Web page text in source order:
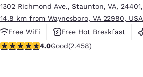
1302 Richmond Ave., Staunton, VA, 24401,
14.8 km from Waynesboro, VA 22980, USA
Free WiFi
Free Hot Breakfast
3.96 stars rating. Good. 2458 reviews
4.0Good(2.458)